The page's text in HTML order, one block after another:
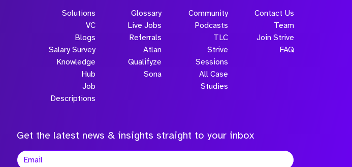
Solutions
VC
Blogs
Salary Survey
Knowledge
Hub
Job
Descriptions
Glossary
Live Jobs
Referrals
Atlan
Qualifyze
Sona
Community
Podcasts
TLC
Strive
Sessions
All Case
Studies
Contact Us
Team
Join Strive
FAQ
Get the latest news & insights straight to your inbox